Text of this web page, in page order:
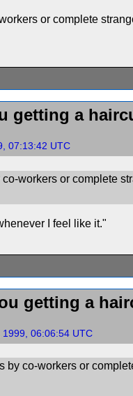
or complete
getting a
07:13:42 UTC
co-workers or complete
I feel like it."
getting a
06:06:54 UTC
by co-workers or